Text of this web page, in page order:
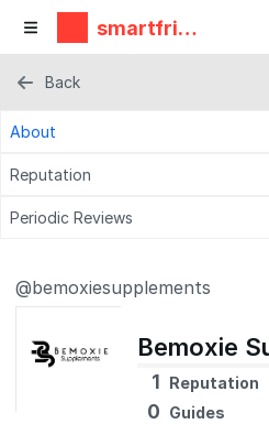
smartfrie
ndz
Back
About
Reputation
Periodic Reviews
@bemoxiesupplements
Bemoxie
1 Reputation
0 Guides